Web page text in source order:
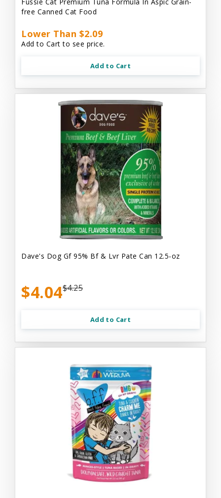
free Canned Cat Food
Lower Than $2.09
Add to Cart to see price.
Add to Cart
Dave's Dog Gf 95% Bf & Lvr Pate Can 12.5-oz
$4.04$4.25
Add to Cart